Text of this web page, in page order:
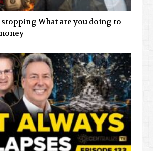
What are you doing to